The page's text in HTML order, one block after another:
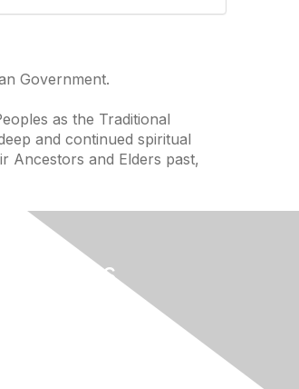
Government.
as the Traditional
and continued spiritual
Ancestors and Elders past,
Links